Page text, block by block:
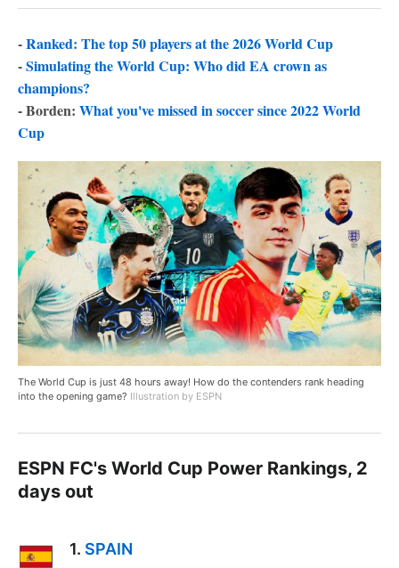
-Ranked: The top 50 players at the 2026 World Cup
-Simulating the World Cup: Who did EA crown as
champions?
- Borden: What you've missed in soccer since 2022 World
Cup
The World Cup is just 48 hours away! How do the contenders rank heading
into the opening game? Illustration by ESPN
ESPN FC's World Cup Power Rankings, 2
days out
1. SPAIN